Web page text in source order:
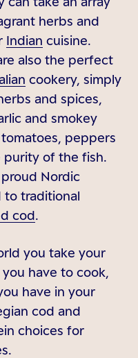
herbs and
Indian cuisine.
also the perfect
cookery, simply
and spices,
and smokey
peppers
purity of the fish.
Nordic
to traditional
cod.
you take your
have to cook,
have in your
cod and
choices for